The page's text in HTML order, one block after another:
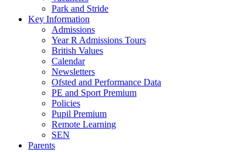
Park and Stride
Key Information
Admissions
Year R Admissions Tours
British Values
Calendar
Newsletters
Ofsted and Performance Data
PE and Sport Premium
Policies
Pupil Premium
Remote Learning
SEN
Parents